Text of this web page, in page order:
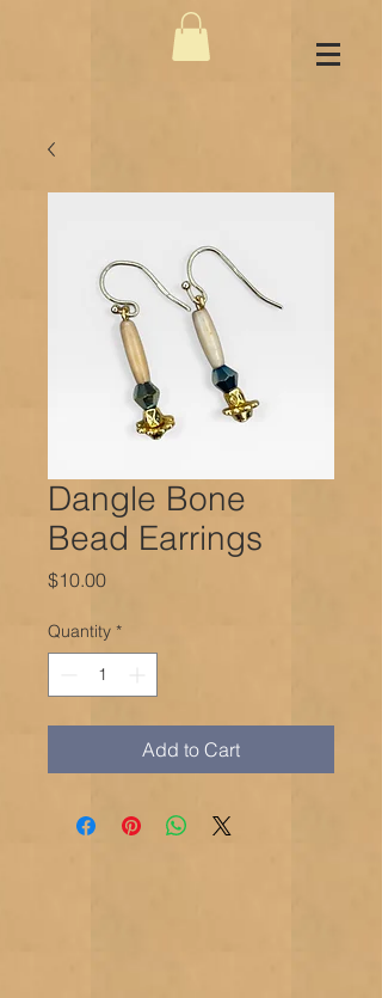
Dangle Bone
Bead Earrings
$10.00Price
Quantity *
Add to Cart